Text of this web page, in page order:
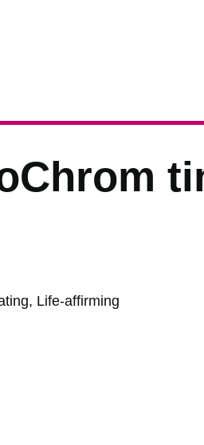
Life-affirming